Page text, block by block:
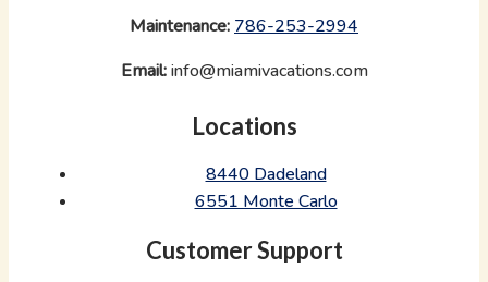
Maintenance: 786-253-2994
Email:info@miamivacations.com
Locations
8440 Dadeland
6551 Monte Carlo
Customer Support